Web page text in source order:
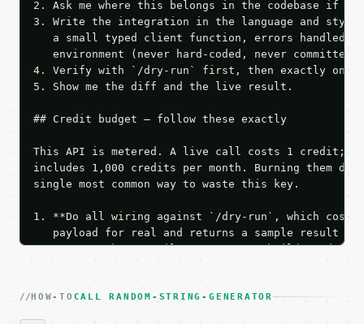
2. Ask me where this belongs in the codebase if
3. Write the integration in the language and style
a small typed client function, errors handled,
   environment (never hard-coded, never committed).
4. Verify with `/dry-run` first, then exactly one
5. Show me the diff and the live result.
## Credit budget — follow these exactly
This API is metered. A live call costs 1 credit;
includes 1,000 credits per month. Burning them
single most common way to waste this key.
1. **Do all wiring against `/dry-run`, which
payload for real and returns a sample result
Iterate there until your request builds and
3. **Never call the API from unit tests,
HOW-TO CALL RANDOM-STRING-GENERATOR